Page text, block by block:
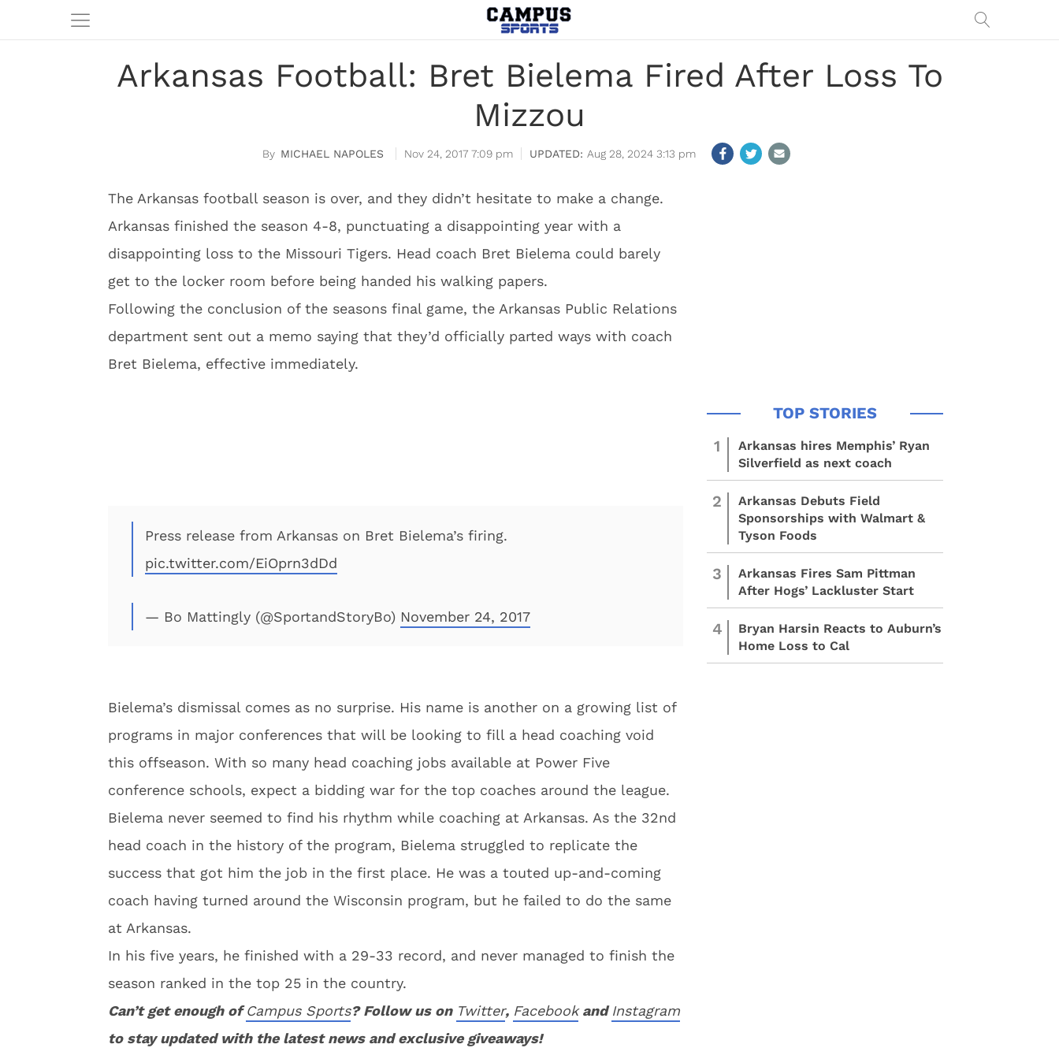
Arkansas Football: Bret Bielema Fired After Loss To
Mizzou
MICHAEL NAPOLES Nov 24, 2017 7:09 pm Aug 28, 2024 3:13 pm
The Arkansas football season is over, and they didn’t hesitate to make a change.
Arkansas finished the season 4-8, punctuating a disappointing year with a
disappointing loss to the Missouri Tigers. Head coach Bret Bielema could barely
get to the locker room before being handed his walking papers.
Following the conclusion of the seasons final game, the Arkansas Public Relations
department sent out a memo saying that they’d officially parted ways with coach
Bret Bielema, effective immediately.
Press release from Arkansas on Bret Bielema’s firing.
pic.twitter.com/EiOprn3dDd
— Bo Mattingly (@SportandStoryBo) November 24, 2017
Bielema’s dismissal comes as no surprise. His name is another on a growing list of
programs in major conferences that will be looking to fill a head coaching void
this offseason. With so many head coaching jobs available at Power Five
conference schools, expect a bidding war for the top coaches around the league.
Bielema never seemed to find his rhythm while coaching at Arkansas. As the 32nd
head coach in the history of the program, Bielema struggled to replicate the
success that got him the job in the first place. He was a touted up-and-coming
coach having turned around the Wisconsin program, but he failed to do the same
at Arkansas.
In his five years, he finished with a 29-33 record, and never managed to finish the
season ranked in the top 25 in the country.
Can’t get enough ofCampus Sports? Follow us on Twitter, FacebookandInstagram
to stay updated with the latest news and exclusive giveaways!
1
Arkansas hires Memphis’ Ryan
Silverfield as next coach
2
Arkansas Debuts Field
Sponsorships with Walmart &
Tyson Foods
3
Arkansas Fires Sam Pittman
After Hogs’ Lackluster Start
4
Bryan Harsin Reacts to Auburn’s
Home Loss to Cal